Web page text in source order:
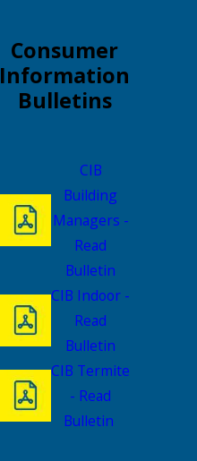
Consumer
Information
Bulletins
CIB
Building
Managers -
Read
Bulletin
CIB Indoor -
Read
Bulletin
CIB Termite
- Read
Bulletin